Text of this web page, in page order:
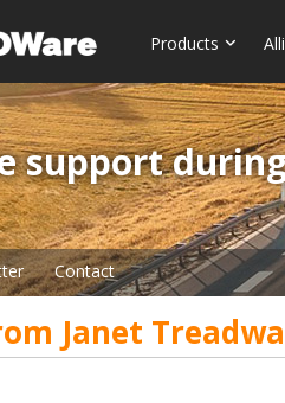
Products
support
Contact
Janet